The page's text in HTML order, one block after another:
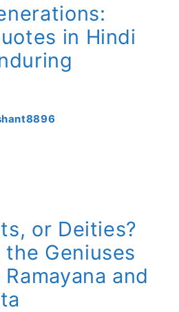
in Hindi
or Deities?
Geniuses
and